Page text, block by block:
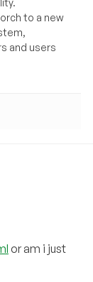
to a new
and users
or am i just